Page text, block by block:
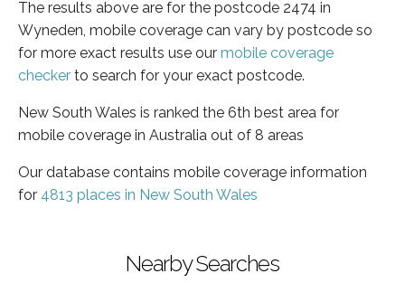
The results above are for the postcode 2474 in
Wyneden, mobile coverage can vary by postcode so
for more exact results use our mobile coverage
checker to search for your exact postcode.
New South Wales is ranked the 6th best area for
mobile coverage in Australia out of 8 areas
Our database contains mobile coverage information
for 4813 places in New South Wales
Nearby Searches